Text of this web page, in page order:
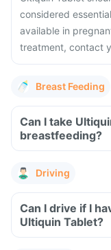
considered
available in
treatment, contact
Breast Feeding
Can I take
breastfeeding?
Driving
Can I drive if I
Ultiquin Tablet?